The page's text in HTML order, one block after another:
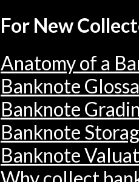
For New
Anatomy of a
Banknote
Banknote
Banknote
Banknote